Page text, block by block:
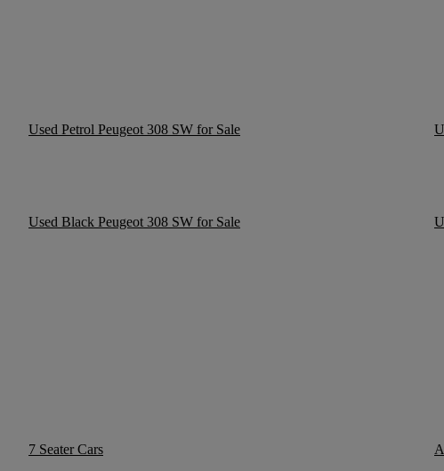
Used Petrol Peugeot 308 SW for Sale
Used Black Peugeot 308 SW for Sale
7 Seater Cars